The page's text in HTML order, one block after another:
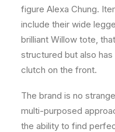
figure Alexa Chung.
include their wide
brilliant Willow tote,
structured but also
clutch on the front.
The brand is no
multi-purposed
the ability to find